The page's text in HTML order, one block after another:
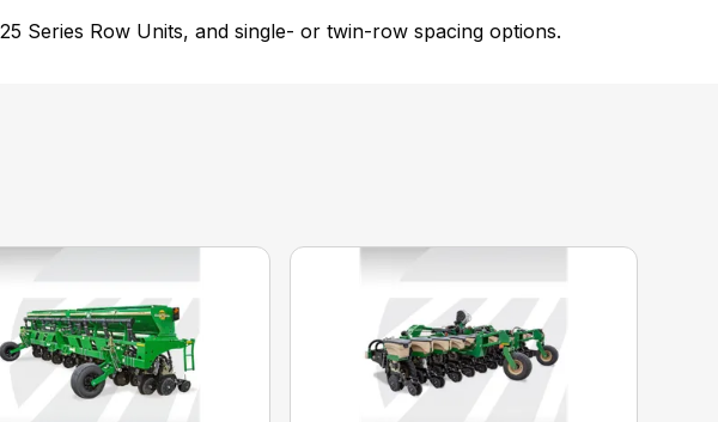
Series Row Units, and single- or twin-row spacing options.